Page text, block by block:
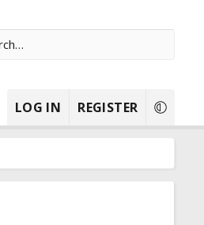
LOG IN REGISTER